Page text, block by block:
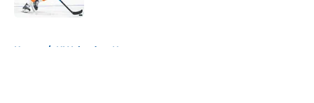
Home / NY Islanders News